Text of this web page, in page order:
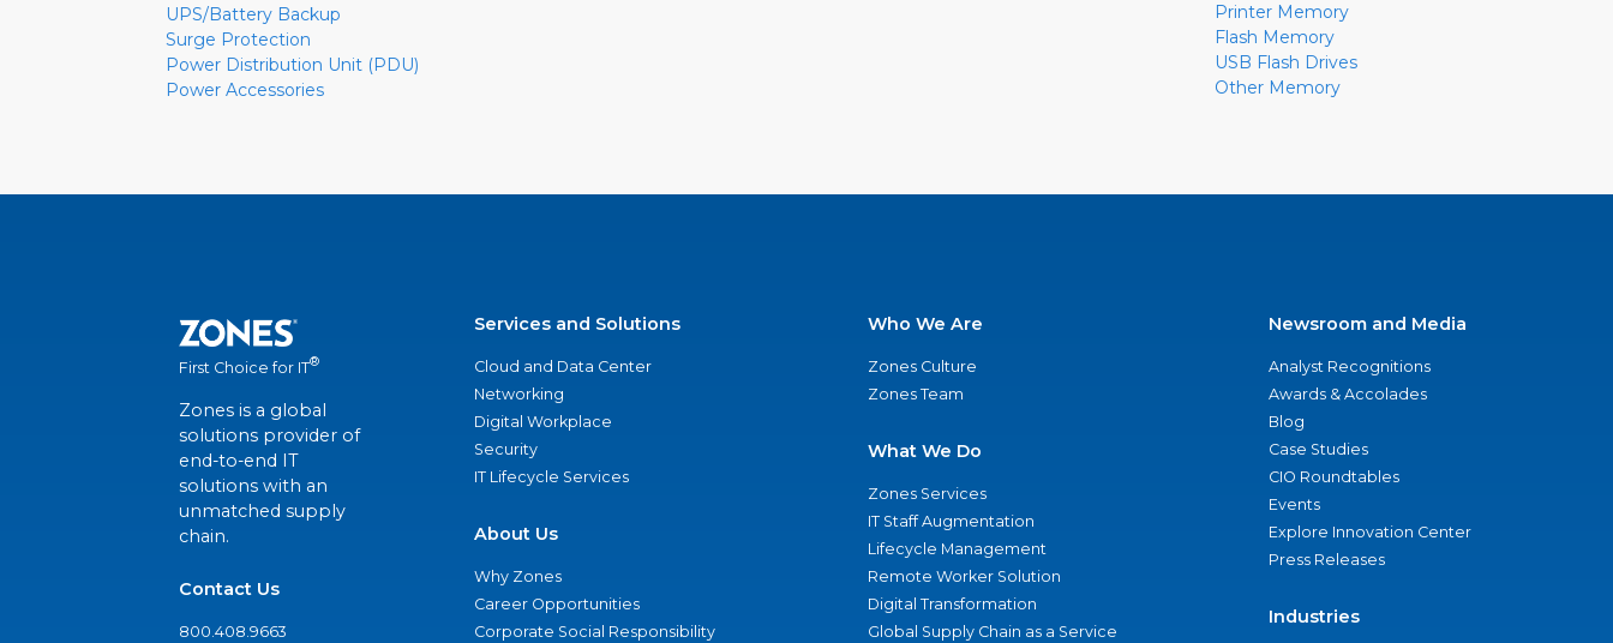
UPS/Battery Backup
Surge Protection
Power Distribution Unit (PDU)
Power Accessories
Printer Memory
Flash Memory
USB Flash Drives
Other Memory
First Choice for IT®
Zones is a global
solutions provider of
end-to-end IT
solutions with an
unmatched supply
chain.
Contact Us
800.408.9663
Services and Solutions
Cloud and Data Center
Networking
Digital Workplace
Security
IT Lifecycle Services
About Us
Why Zones
Career Opportunities
Corporate Social Responsibility
Who We Are
Zones Culture
Zones Team
What We Do
Zones Services
IT Staff Augmentation
Lifecycle Management
Remote Worker Solution
Digital Transformation
Global Supply Chain as a Service
Newsroom and Media
Analyst Recognitions
Awards & Accolades
Blog
Case Studies
CIO Roundtables
Events
Explore Innovation Center
Press Releases
Industries